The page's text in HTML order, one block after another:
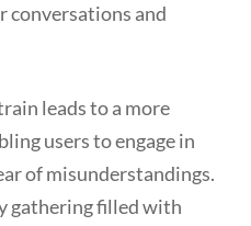
conversations and
leads to a more
users to engage in
of misunderstandings.
gathering filled with